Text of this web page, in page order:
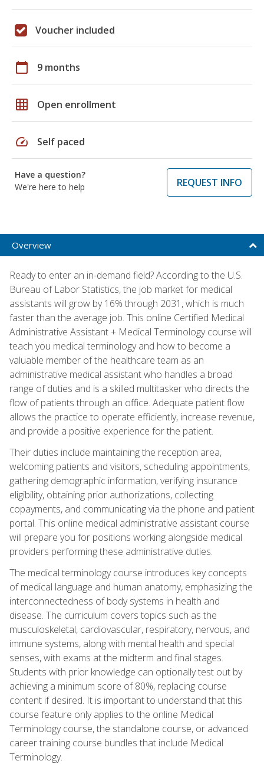
Voucher included
calendar_today 9 months
grid_on Open enrollment
speed Self paced
Have a question?
We're here to help
REQUEST INFO
Overview
Ready to enter an in-demand field? According to the U.S.
Bureau of Labor Statistics, the job market for medical
assistants will grow by 16% through 2031, which is much
faster than the average job. This online Certified Medical
Administrative Assistant + Medical Terminology course will
teach you medical terminology and how to become a
valuable member of the healthcare team as an
administrative medical assistant who handles a broad
range of duties and is a skilled multitasker who directs the
flow of patients through an office. Adequate patient flow
allows the practice to operate efficiently, increase revenue,
and provide a positive experience for the patient.
Their duties include maintaining the reception area,
welcoming patients and visitors, scheduling appointments,
gathering demographic information, verifying insurance
eligibility, obtaining prior authorizations, collecting
copayments, and communicating via the phone and patient
portal. This online medical administrative assistant course
will prepare you for positions working alongside medical
providers performing these administrative duties.
The medical terminology course introduces key concepts
of medical language and human anatomy, emphasizing the
interconnectedness of body systems in health and
disease. The curriculum covers topics such as the
musculoskeletal, cardiovascular, respiratory, nervous, and
immune systems, along with mental health and special
senses, with exams at the midterm and final stages.
Students with prior knowledge can optionally test out by
achieving a minimum score of 80%, replacing course
content if desired. It is important to understand that this
course feature only applies to the online Medical
Terminology course, the standalone course, or advanced
career training course bundles that include Medical
Terminology.